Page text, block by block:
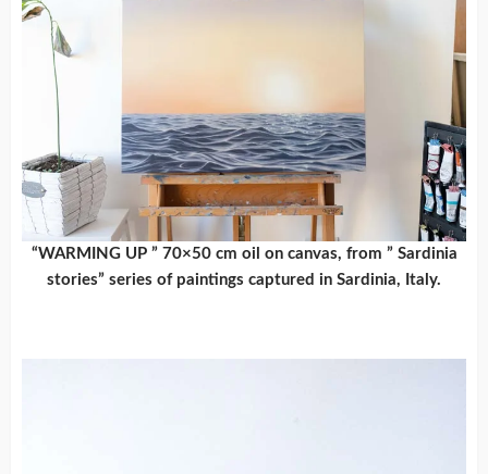
“WARMING UP ” 70×50 cm oil on canvas, from ” Sardinia
stories” series of paintings captured in Sardinia, Italy.